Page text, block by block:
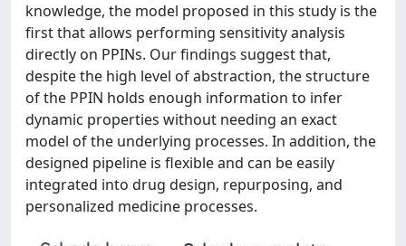
knowledge, the model proposed in this study is the
first that allows performing sensitivity analysis
directly on PPINs. Our findings suggest that,
despite the high level of abstraction, the structure
of the PPIN holds enough information to infer
dynamic properties without needing an exact
model of the underlying processes. In addition, the
designed pipeline is flexible and can be easily
integrated into drug design, repurposing, and
personalized medicine processes.